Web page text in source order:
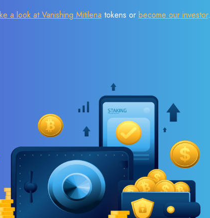
a look at Vanishing Mitilena tokens or become our investor.